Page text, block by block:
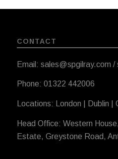
CONTACT
Email: sales@spgilray.com
Phone: 01322 442006
Locations: London | Dublin |
Head Office: Western
Estate, Greystone Road,